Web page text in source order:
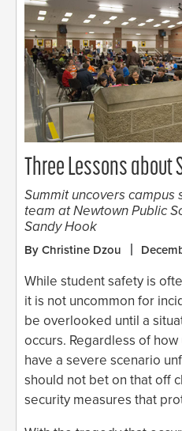
Three Lessons about
Summit uncovers campus
team at Newtown Public
Sandy Hook
By Christine Dzou
While student safety is
it is not uncommon for
be overlooked until a
occurs. Regardless of
have a severe scenario
should not bet on that off
security measures that